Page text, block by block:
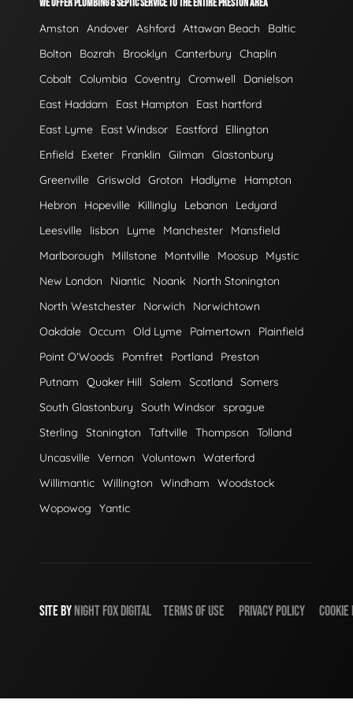
Amston Andover Ashford Attawan Beach
Baltic
Bolton
Bozrah Brooklyn Canterbury
Chaplin
Cobalt Columbia Coventry Cromwell
Danielson
East Haddam
East Hampton
East hartford
East Lyme
East Windsor Eastford
Ellington
Enfield
Exeter Franklin Gilman
Glastonbury
Greenville Griswold Groton Hadlyme
Hampton
Hebron
Hopeville Killingly Lebanon
Ledyard
Leesville
lisbon Lyme Manchester
Mansfield
Marlborough
Millstone Montville Moosup
Mystic
New London
Niantic Noank
North Stonington
North Westchester
Norwich
Norwichtown
Oakdale Occum Old Lyme Palmertown
Plainfield
Point O'Woods
Pomfret Portland
Preston
Putnam
Quaker Hill Salem Scotland Somers
South Glastonbury
South Windsor sprague
Sterling
Stonington Taftville Thompson
Tolland
Uncasville Vernon Voluntown
Waterford
Willimantic Willington Windham
Woodstock
Wopowog
Yantic
SITE BYNIGHTFOXDIGITAL TERMS OF USE PRIVACY POLICY COOKIE